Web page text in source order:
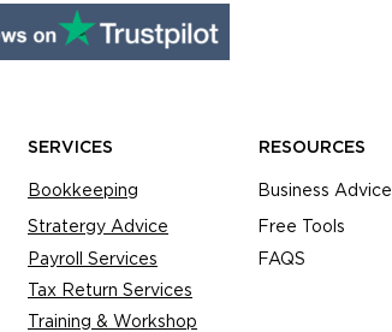
SERVICES
Bookkeeping
Stratergy Advice
Payroll Services
Tax Return Services
Training & Workshop
RESOURCES
Business Advice
Free Tools
FAQS